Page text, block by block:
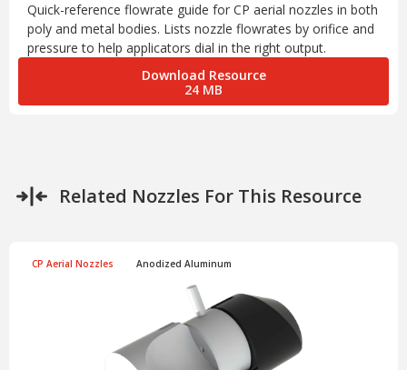
Quick-reference flowrate guide for CP aerial nozzles in both
poly and metal bodies. Lists nozzle flowrates by orifice and
pressure to help applicators dial in the right output.
Download Resource
24 MB
Related Nozzles For This Resource
CP Aerial Nozzles Anodized Aluminum